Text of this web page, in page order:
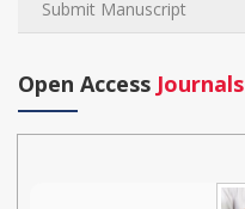
Submit Manuscript
Open Access Journals